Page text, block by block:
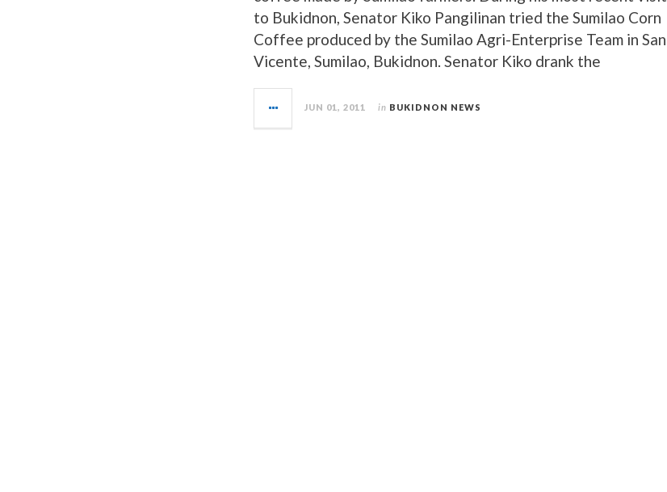
to Bukidnon, Senator Kiko Pangilinan tried the Sumilao Corn
Coffee produced by the Sumilao Agri-Enterprise Team in San
Vicente, Sumilao, Bukidnon. Senator Kiko drank the
JUN 01, 2011 in BUKIDNON NEWS